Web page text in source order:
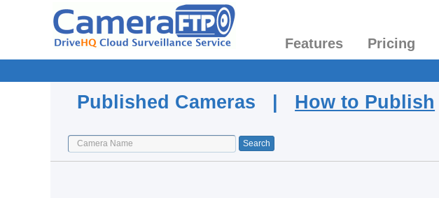
Features Pricing
Published Cameras | How to Publish